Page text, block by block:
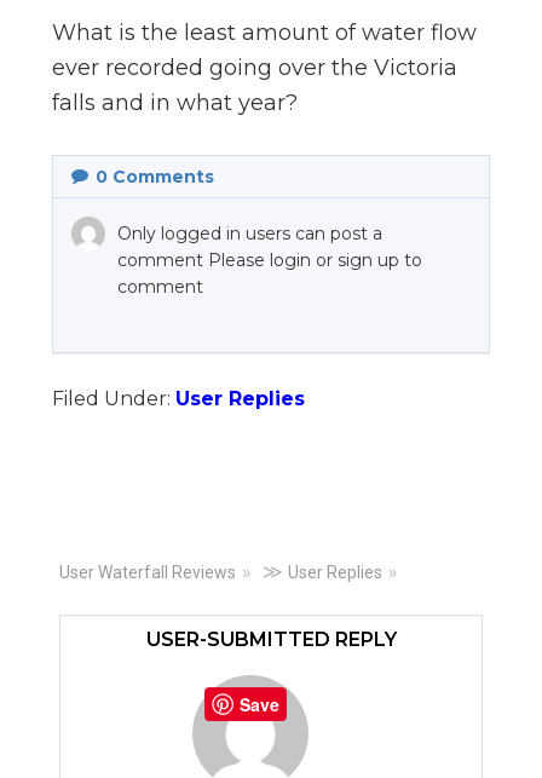
n
What is the least amount of water flow
ever recorded going over the Victoria
falls and in what year?
0Comments
Only logged in users can post a
comment Please login or sign up to
comment
Filed Under: User Replies
Primary
Sidebar
User Waterfall Reviews ≫ User Replies
USER-SUBMITTED REPLY
Save